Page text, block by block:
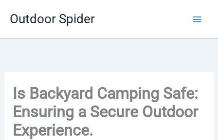
Outdoor Spider
Is Backyard Camping Safe:
Ensuring a Secure Outdoor
Experience.